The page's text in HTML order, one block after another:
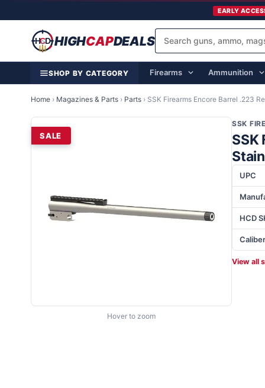
EARLY
HIGHCAPDEALS
SHOP BY CATEGORY Firearms Ammunition
Home › Magazines & Parts › Parts › SSK Firearms Encore Barrel .223
SALE
Hover to zoom
SSK
SSK
UPC
HCD
Caliber
View all